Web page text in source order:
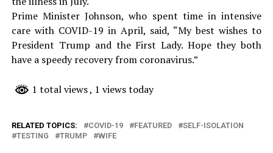
Prime Minister Johnson, who spent time in intensive
care with COVID-19 in April, said, “My best wishes to
President Trump and the First Lady. Hope they both
have a speedy recovery from coronavirus.”
1 total views, 1 views today
RELATED TOPICS: COVID-19 FEATURED
SELF-ISOLATION
TESTING
TRUMP WIFE